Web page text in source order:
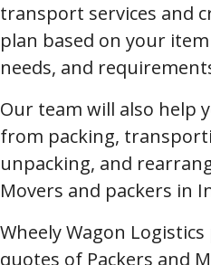
transport services and
plan based on your
needs, and
Our team will also help
from packing,
unpacking, and
Movers and packers in
Wheely Wagon
quotes of Packers and